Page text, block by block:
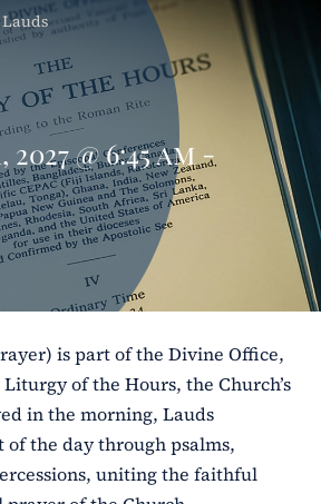
Lauds
@ 6:45 am -
is part of the Divine Office,
of the Hours, the Church’s
in the morning, Lauds
of the day through psalms,
uniting the faithful